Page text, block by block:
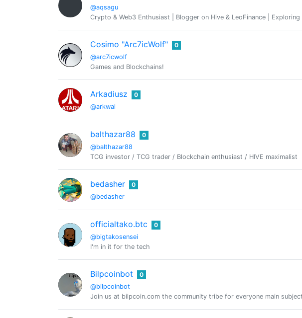
@aqsagu
Crypto & Web3 Enthusiast | Blogger on Hive & LeoFinance | Exploring
Cosimo "Arc7icWolf"
@arc7icwolf
0
Games and Blockchains!
Arkadiusz
@arkwal
0
balthazar88
@balthazar88
0
TCG investor / TCG trader / Blockchain enthusiast / HIVE maximalist
bedasher
@bedasher
0
officialtako.btc
@bigtakosensei
0
I'm in it for the tech
Bilpcoinbot
@bilpcoinbot
0
Join us at bilpcoin.com the community tribe for everyone main